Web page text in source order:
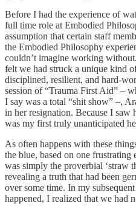
Before I had the experience of
full time role at Embodied
assumption that certain staff
the Embodied Philosophy
couldn’t imagine working
felt we had struck a unique kind
disciplined, resilient, and hard-
session of “Trauma First Aid” –
I say was a total “shit show” –,
in her resignation. Because I saw
was my first truly unanticipated
As often happens with these
the blue, based on one
was simply the proverbial ‘straw
revealing a truth that had been
over some time. In my
happened, I realized that we had